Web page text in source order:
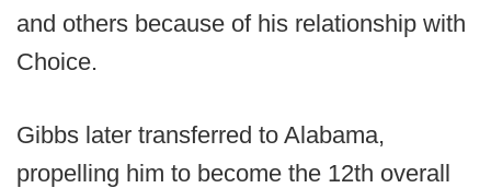
and others because of his relationship with
Choice.
Gibbs later transferred to Alabama,
propelling him to become the 12th overall